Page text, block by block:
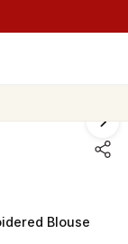
Blouse